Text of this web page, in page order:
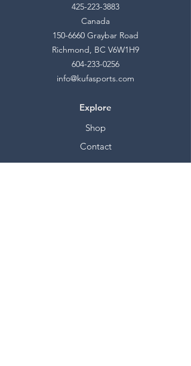
425-223-3883
Canada
150-6660 Graybar Road
Richmond, BC V6W1H9
604-233-0256
info@kufasports.com
Explore
Shop
Contact
Stockists